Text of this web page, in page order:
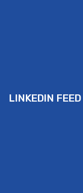
LINKEDIN FEED